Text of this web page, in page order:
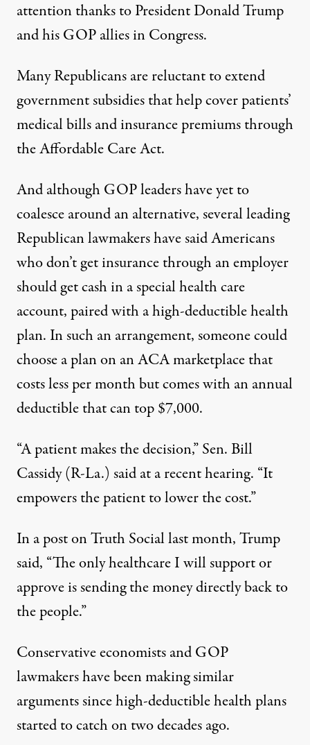
attention thanks to President Donald Trump
and his GOP allies in Congress.
Many Republicans are reluctant to extend
government subsidies that help cover patients’
medical bills and insurance premiums through
the Affordable Care Act.
And although GOP leaders have yet to
coalesce around an alternative, several leading
Republican lawmakers have said Americans
who don’t get insurance through an employer
should get cash in a special health care
account, paired with a high-deductible health
plan. In such an arrangement, someone could
choose a plan on an ACA marketplace that
costs less per month but comes withan annual
deductiblethat can top $7,000.
“A patient makes the decision,” Sen. Bill
Cassidy (R-La.) saidat a recent hearing. “It
empowers the patient to lower the cost.”
In apost on Truth Sociallast month, Trump
said, “The only healthcare I will support or
approve is sending the money directly back to
the people.”
Conservative economists and GOP
lawmakers have been makingsimilar
argumentssince high-deductible health plans
started to catch on two decades ago.